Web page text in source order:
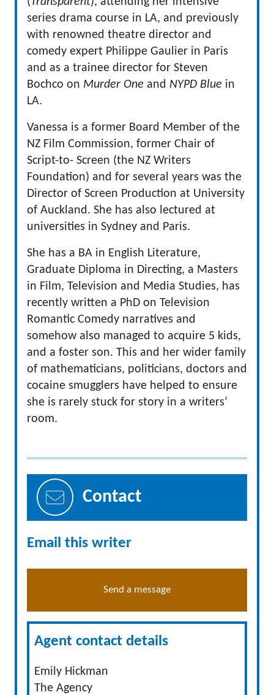
series drama course in LA, and previously
with renowned theatre director and
comedy expert Philippe Gaulier in Paris
and as a trainee director for Steven
Bochco on Murder One and NYPD Blue in
LA.
Vanessa is a former Board Member of the
NZ Film Commission, former Chair of
Script-to- Screen (the NZ Writers
Foundation) and for several years was the
Director of Screen Production at University
of Auckland. She has also lectured at
universities in Sydney and Paris.
She has a BA in English Literature,
Graduate Diploma in Directing, a Masters
in Film, Television and Media Studies, has
recently written a PhD on Television
Romantic Comedy narratives and
somehow also managed to acquire 5 kids,
and a foster son. This and her wider family
of mathematicians, politicians, doctors and
cocaine smugglers have helped to ensure
she is rarely stuck for story in a writers’
room.
Contact
Email this writer
Send a message
Agent contact details
Emily Hickman
The Agency